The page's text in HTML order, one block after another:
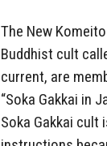
The New
Buddhist cult
current, are
“Soka Gakkai in
Soka Gakkai